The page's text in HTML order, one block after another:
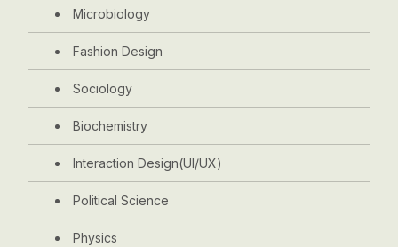
Microbiology
Fashion Design
Sociology
Biochemistry
Interaction Design(UI/UX)
Political Science
Physics